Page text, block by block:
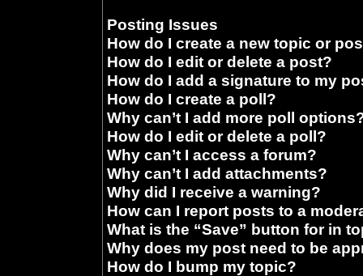
Posting Issues
How do I create a new topic or
How do I edit or delete a post?
How do I add a signature to my
How do I create a poll?
Why can’t I add more poll
How do I edit or delete a poll?
Why can’t I access a forum?
Why can’t I add attachments?
Why did I receive a warning?
How can I report posts to a
What is the “Save” button for in
Why does my post need to be
How do I bump my topic?